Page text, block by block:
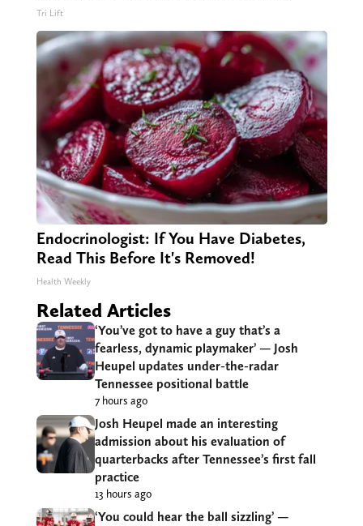
Tri Lift
Endocrinologist: If You Have Diabetes,
Read This Before It's Removed!
Health Weekly
Related Articles
‘You’ve got to have a guy that’s a
fearless, dynamic playmaker’ — Josh
Heupel updates under-the-radar
Tennessee positional battle
7 hours ago
Josh Heupel made an interesting
admission about his evaluation of
quarterbacks after Tennessee’s first fall
practice
13 hours ago
‘You could hear the ball sizzling’ —